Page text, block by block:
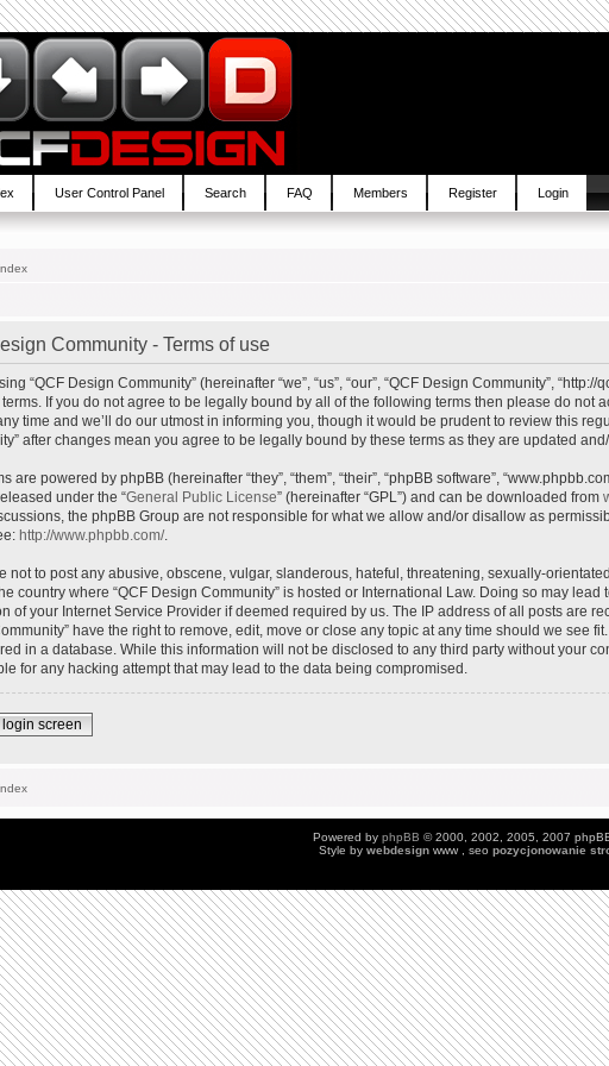
User Control Panel Search FAQ Members Register Login
Community - Terms of use
“QCF Design Community” (hereinafter “we”, “us”, “our”, “QCF Design Community”,
If you do not agree to be legally bound by all of the following terms then please do not
time and we’ll do our utmost in informing you, though it would be prudent to review this
after changes mean you agree to be legally bound by these terms as they are updated
are powered by phpBB (hereinafter “they”, “them”, “their”, “phpBB software”,
under the “General Public License” (hereinafter “GPL”) and can be downloaded from
the phpBB Group are not responsible for what we allow and/or disallow as
http://www.phpbb.com/.
not to post any abusive, obscene, vulgar, slanderous, hateful, threatening, sexually-
country where “QCF Design Community” is hosted or International Law. Doing so may
of your Internet Service Provider if deemed required by us. The IP address of all posts are
have the right to remove, edit, move or close any topic at any time should we see
in a database. While this information will not be disclosed to any third party without your
for any hacking attempt that may lead to the data being compromised.
login screen
Powered by phpBB © 2000, 2002, 2005, 2007
Style by webdesign www , seo pozycjonowanie